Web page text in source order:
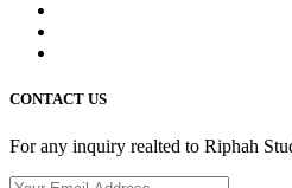
CONTACT US
For any inquiry realted to Riphah